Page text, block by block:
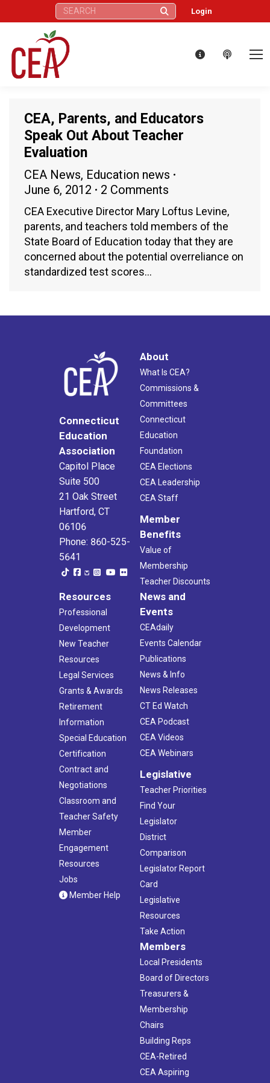
Search: Login
CEA, Parents, and Educators
Speak Out About Teacher
Evaluation
CEA News, Education news
June 6, 2012
2 Comments
CEA Executive Director Mary Loftus Levine,
parents, and teachers told members of the
State Board of Education today that they are
concerned about the potential overreliance on
standardized test scores…
Connecticut
Education
Association
Capitol Place
Suite 500
21 Oak Street
Hartford, CT
06106
Phone: 860-525-
5641
About
What Is CEA?
Commissions &
Committees
Connecticut
Education
Foundation
CEA Elections
CEA Leadership
CEA Staff
Member
Benefits
Value of
Membership
Teacher Discounts
Resources
Professional
Development
New Teacher
Resources
Legal Services
Grants & Awards
Retirement
Information
Special Education
Certification
Contract and
Negotiations
Classroom and
Teacher Safety
Member
Engagement
Resources
Jobs
Member Help
News and
Events
CEAdaily
Events Calendar
Publications
News & Info
News Releases
CT Ed Watch
CEA Podcast
CEA Videos
CEA Webinars
Legislative
Teacher Priorities
Find Your
Legislator
District
Comparison
Legislator Report
Card
Legislative
Resources
Take Action
Members
Local Presidents
Board of Directors
Treasurers &
Membership
Chairs
Building Reps
CEA-Retired
CEA Aspiring